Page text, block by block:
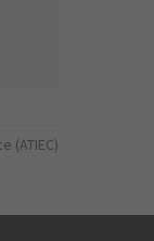
(ATIEC)